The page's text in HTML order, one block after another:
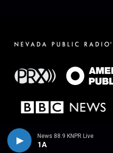
News 88.9 KNPR Live
1A